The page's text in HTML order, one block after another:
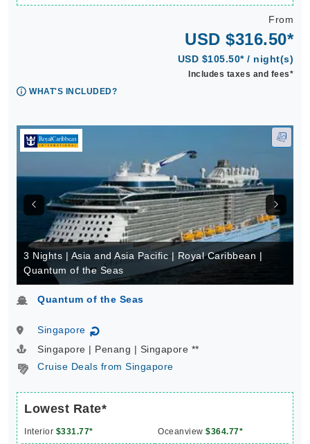
From
USD $316.50*
USD $105.50* / night(s)
Includes taxes and fees*
WHAT'S INCLUDED?
3 Nights | Asia and Asia Pacific | Royal Caribbean |
Quantum of the Seas
Quantum of the Seas
Singapore ↻
Singapore | Penang | Singapore **
Cruise Deals from Singapore
Lowest Rate*
Interior $331.77* Oceanview $364.77*